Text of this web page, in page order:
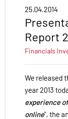
25.04.2014
Report
Financials
We released
year 2013
experience
online", the